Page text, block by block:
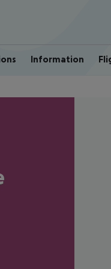
Information